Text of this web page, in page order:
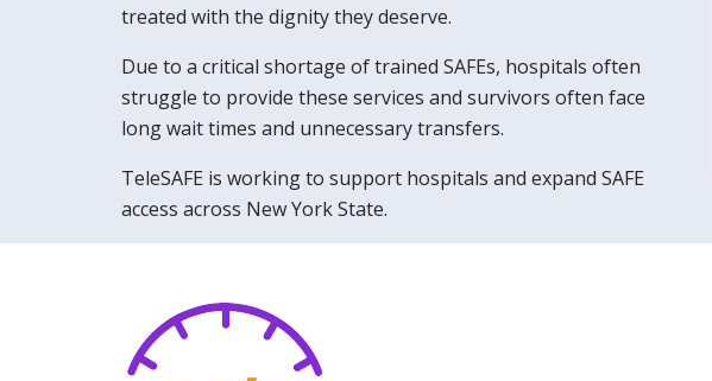
treated with the dignity they deserve.
Due to a critical shortage of trained SAFEs, hospitals often
struggle to provide these services and survivors often face
long wait times and unnecessary transfers.
TeleSAFE is working to support hospitals and expand SAFE
access across New York State.